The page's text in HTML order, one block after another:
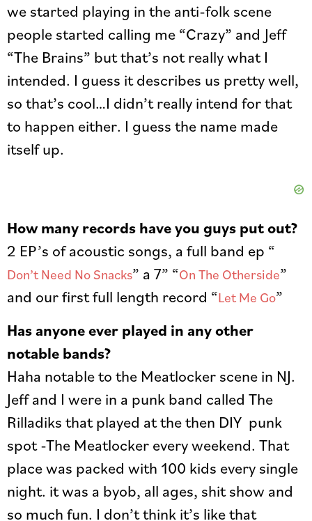
we started playing in the anti-folk scene
people started calling me “Crazy” and Jeff
“The Brains” but that’s not really what I
intended. I guess it describes us pretty well,
so that’s cool…I didn’t really intend for that
to happen either. I guess the name made
itself up.
How many records have you guys put out?
2 EP’s of acoustic songs, a full band ep “
Don’t Need No Snacks” a 7” “On The Otherside”
and our first full length record “Let Me Go”
Has anyone ever played in any other
notable bands?
Haha notable to the Meatlocker scene in NJ.
Jeff and I were in a punk band called The
Rilladiks that played at the then DIY punk
spot -The Meatlocker every weekend. That
place was packed with 100 kids every single
night. it was a byob, all ages, shit show and
so much fun. I don’t think it’s like that